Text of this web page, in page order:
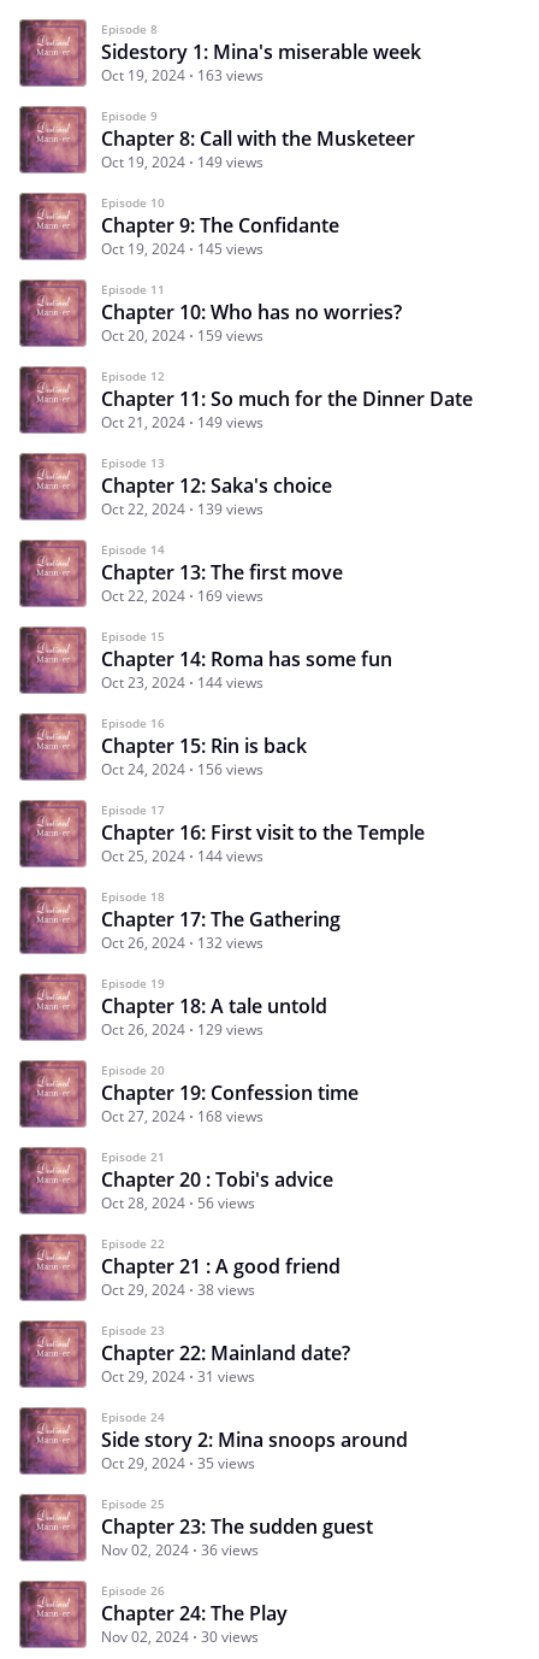
Episode 8
Sidestory 1: Mina's miserable week
Oct 19, 2024 163 views
Episode 9
Chapter 8: Call with the Musketeer
Oct 19, 2024 149 views
Episode 10
Chapter 9: The Confidante
Oct 19, 2024 145 views
Episode 11
Chapter 10: Who has no worries?
Oct 20, 2024 159 views
Episode 12
Chapter 11: So much for the Dinner Date
Oct 21, 2024 149 views
Episode 13
Chapter 12: Saka's choice
Oct 22, 2024 139 views
Episode 14
Chapter 13: The first move
Oct 22, 2024 169 views
Episode 15
Chapter 14: Roma has some fun
Oct 23, 2024 144 views
Episode 16
Chapter 15: Rin is back
Oct 24, 2024 156 views
Episode 17
Chapter 16: First visit to the Temple
Oct 25, 2024 144 views
Episode 18
Chapter 17: The Gathering
Oct 26, 2024 132 views
Episode 19
Chapter 18: A tale untold
Oct 26, 2024 129 views
Episode 20
Chapter 19: Confession time
Oct 27, 2024 168 views
Episode 21
Chapter 20 : Tobi's advice
Oct 28, 2024 56 views
Episode 22
Chapter 21 : A good friend
Oct 29, 2024 38 views
Episode 23
Chapter 22: Mainland date?
Oct 29, 2024 31 views
Episode 24
Side story 2: Mina snoops around
Oct 29, 2024 35 views
Episode 25
Chapter 23: The sudden guest
Nov 02, 2024 36 views
Episode 26
Chapter 24: The Play
Nov 02, 2024 30 views